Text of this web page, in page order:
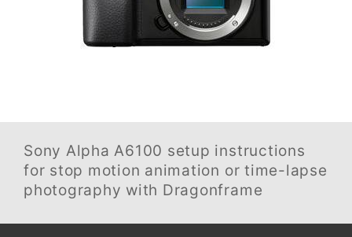
Sony Alpha A6100 setup instructions
for stop motion animation or time-lapse
photography with Dragonframe